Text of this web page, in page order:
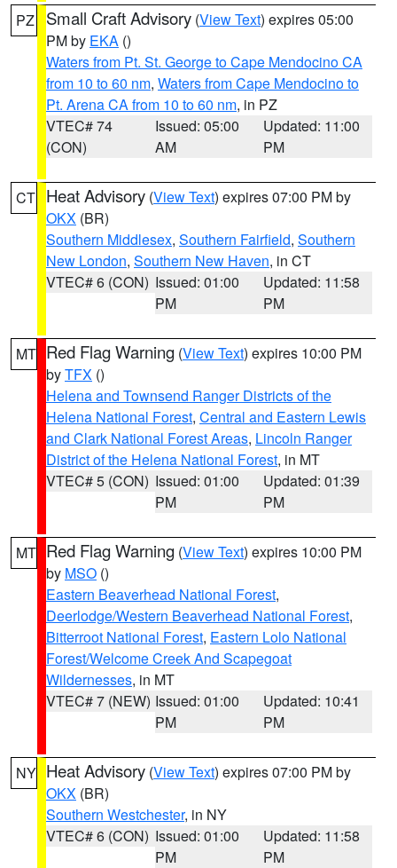
PZ Small Craft Advisory (View Text) expires 05:00
PM by EKA ()
Waters from Pt. St. George to Cape Mendocino CA
from 10 to 60 nm, Waters from Cape Mendocino to
Pt. Arena CA from 10 to 60 nm, in PZ
VTEC# 74
(CON)
Issued: 05:00
AM
Updated: 11:00
PM
CT Heat Advisory (View Text) expires 07:00 PM by
OKX (BR)
Southern Middlesex, Southern Fairfield, Southern
New London, Southern New Haven, in CT
VTEC# 6 (CON) Issued: 01:00
PM
Updated: 11:58
PM
MT Red Flag Warning (View Text) expires 10:00 PM
byTFX ()
Helena and Townsend Ranger Districts of the
Helena National Forest, Central and Eastern Lewis
and Clark National Forest Areas, Lincoln Ranger
District of the Helena National Forest, in MT
VTEC# 5 (CON) Issued: 01:00
PM
Updated: 01:39
PM
MT Red Flag Warning (View Text) expires 10:00 PM
by MSO ()
Eastern Beaverhead National Forest,
Deerlodge/Western Beaverhead National Forest,
Bitterroot National Forest, Eastern Lolo National
Forest/Welcome Creek And Scapegoat
Wildernesses, in MT
VTEC# 7 (NEW) Issued: 01:00
PM
Updated: 10:41
PM
NY Heat Advisory (View Text) expires 07:00 PM by
OKX (BR)
Southern Westchester, in NY
VTEC# 6 (CON) Issued: 01:00
PM
Updated: 11:58
PM